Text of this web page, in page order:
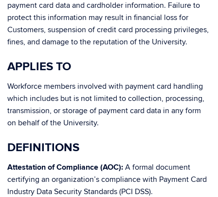
payment card data and cardholder information. Failure to
protect this information may result in financial loss for
Customers, suspension of credit card processing privileges,
fines, and damage to the reputation of the University.
APPLIES TO
Workforce members involved with payment card handling
which includes but is not limited to collection, processing,
transmission, or storage of payment card data in any form
on behalf of the University.
DEFINITIONS
Attestation of Compliance (AOC): A formal document
certifying an organization’s compliance with Payment Card
Industry Data Security Standards (PCI DSS).